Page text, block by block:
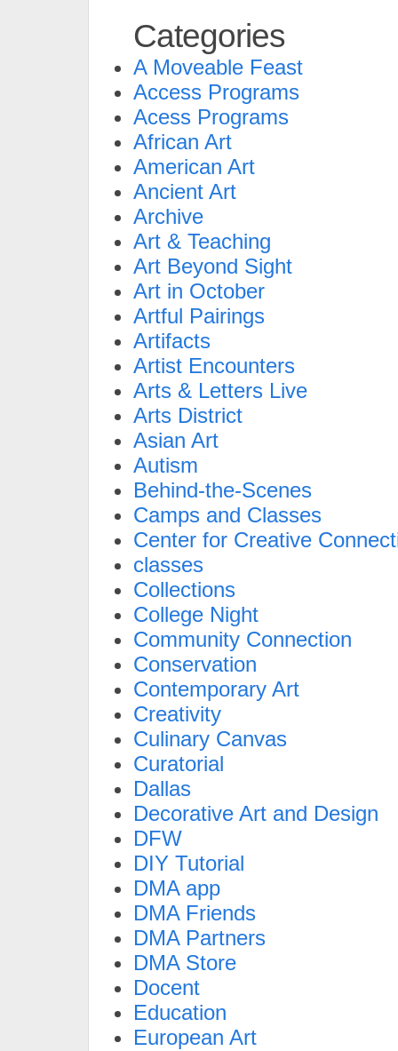
Categories
A Moveable Feast
Access Programs
Acess Programs
African Art
American Art
Ancient Art
Archive
Art & Teaching
Art Beyond Sight
Art in October
Artful Pairings
Artifacts
Artist Encounters
Arts & Letters Live
Arts District
Asian Art
Autism
Behind-the-Scenes
Camps and Classes
Center for Creative
classes
Collections
College Night
Community Connection
Conservation
Contemporary Art
Creativity
Culinary Canvas
Curatorial
Dallas
Decorative Art and Design
DFW
DIY Tutorial
DMA app
DMA Friends
DMA Partners
DMA Store
Docent
Education
European Art